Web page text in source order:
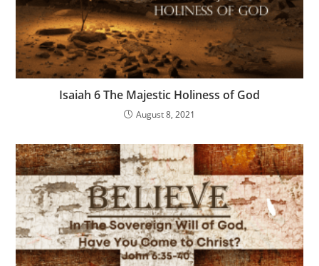
Isaiah 6 The Majestic Holiness of God
August 8, 2021